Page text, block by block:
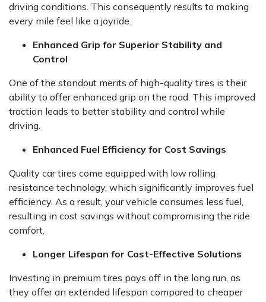
driving conditions. This consequently results to making
every mile feel like a joyride.
Enhanced Grip for Superior Stability and
Control
One of the standout merits of high-quality tires is their
ability to offer enhanced grip on the road. This improved
traction leads to better stability and control while
driving.
Enhanced Fuel Efficiency for Cost Savings
Quality car tires come equipped with low rolling
resistance technology, which significantly improves fuel
efficiency. As a result, your vehicle consumes less fuel,
resulting in cost savings without compromising the ride
comfort.
Longer Lifespan for Cost-Effective Solutions
Investing in premium tires pays off in the long run, as
they offer an extended lifespan compared to cheaper